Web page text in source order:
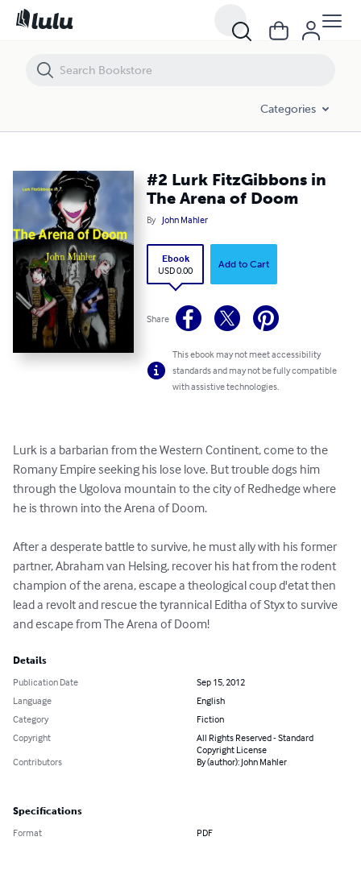
Categories
#2 Lurk FitzGibbons in
The Arena of Doom
By John Mahler
Ebook
USD 0.00
Add to Cart
Share
This ebook may not meet accessibility
standards and may not be fully compatible
with assistive technologies.
Lurk is a barbarian from the Western Continent, come to the
Romany Empire seeking his lose love. But trouble dogs him
through the Ugolova mountain to the city of Redhedge where
he is thrown into the Arena of Doom.
After a desperate battle to survive, he must ally with his former
partner, Abraham van Helsing, recover his hat from the rodent
champion of the arena, escape a theological coup d'etat then
lead a revolt and rescue the tyrannical Editha of Styx to survive
and escape from The Arena of Doom!
Details
Publication Date
Sep 15, 2012
Language
English
Category
Fiction
Copyright
All Rights Reserved - Standard
Copyright License
Contributors
By (author): John Mahler
Specifications
Format PDF
#2 Lurk FitzGibbons in The Arena of Doom